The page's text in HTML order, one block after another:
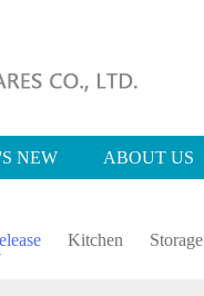
NEW ABOUT US
Kitchen Storage